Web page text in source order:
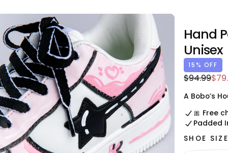
Hand
Unisex
15% OFF
$79.99
Regular
$94.99Sale
A Bobo’s
🎀 Free
Padded
SHOE SIZE